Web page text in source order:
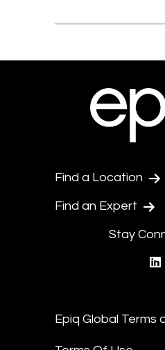
Find a Location
Find an Expert
Stay
Epiq Global Terms